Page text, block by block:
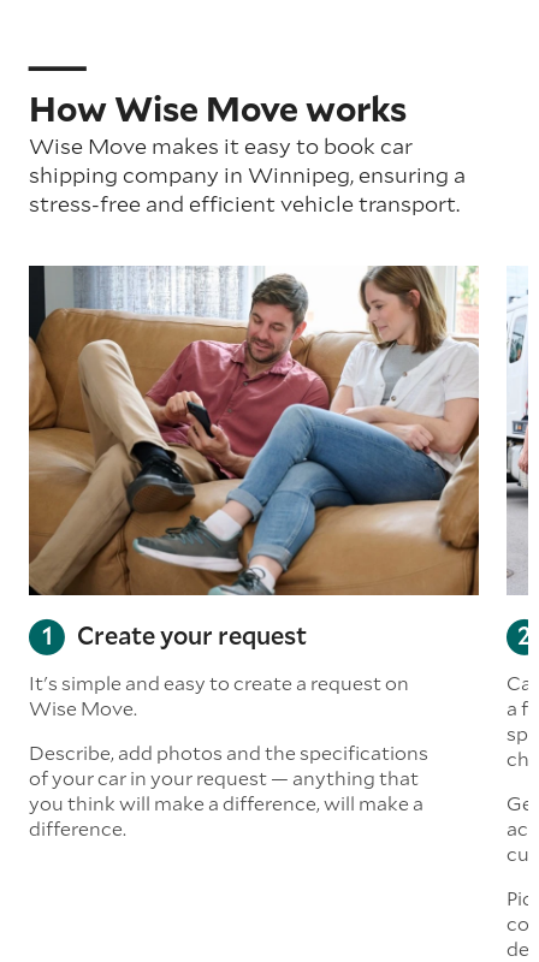
How Wise Move works
Wise Move makes it easy to book car
shipping company in Winnipeg, ensuring a
stress-free and efficient vehicle transport.
Create your request
It's simple and easy to create a request on
Wise Move.
Describe, add photos and the specifications
of your car in your request — anything that
you think will make a difference, will make a
difference.
a